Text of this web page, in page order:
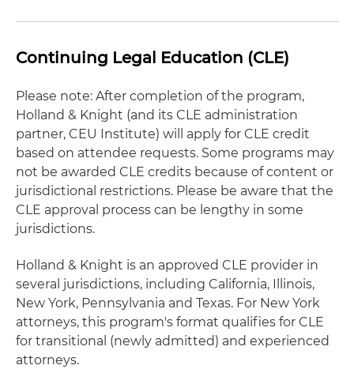
Continuing Legal Education (CLE)
Please note: After completion of the program,
Holland & Knight (and its CLE administration
partner, CEU Institute) will apply for CLE credit
based on attendee requests. Some programs may
not be awarded CLE credits because of content or
jurisdictional restrictions. Please be aware that the
CLE approval process can be lengthy in some
jurisdictions.
Holland & Knight is an approved CLE provider in
several jurisdictions, including California, Illinois,
New York, Pennsylvania and Texas. For New York
attorneys, this program's format qualifies for CLE
for transitional (newly admitted) and experienced
attorneys.